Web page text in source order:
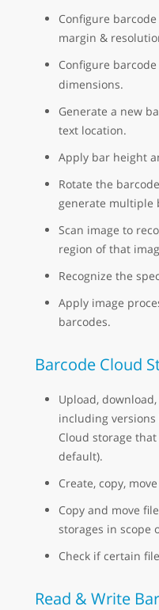
Configure
margin &
Configure
dimensions.
Generate a new
text location.
Apply bar height
Rotate the
generate multiple
Scan image to
region of that
Recognize the
Apply image
barcodes.
Barcode Cloud
Upload,
including
Cloud storage
default).
Create, copy,
Copy and move
storages in scope
Check if certain
Read & Write